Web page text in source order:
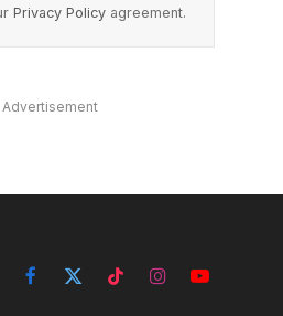
Privacy Policyagreement.
Advertisement
Facebook
X
TikTokInstagramYouTube